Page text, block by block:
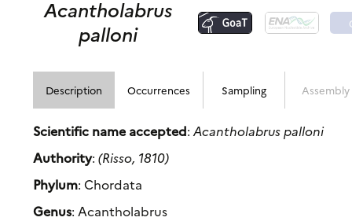
Acantholabrus
palloni
Description Occurrences Sampling Assembly
Scientific name accepted:Acantholabrus palloni
Authority:(Risso, 1810)
Phylum: Chordata
Genus: Acantholabrus